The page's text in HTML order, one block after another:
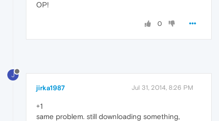
OP!
0
J
jirka1987 Jul 31, 2014, 8:26 PM
+1
same problem. still downloading something,